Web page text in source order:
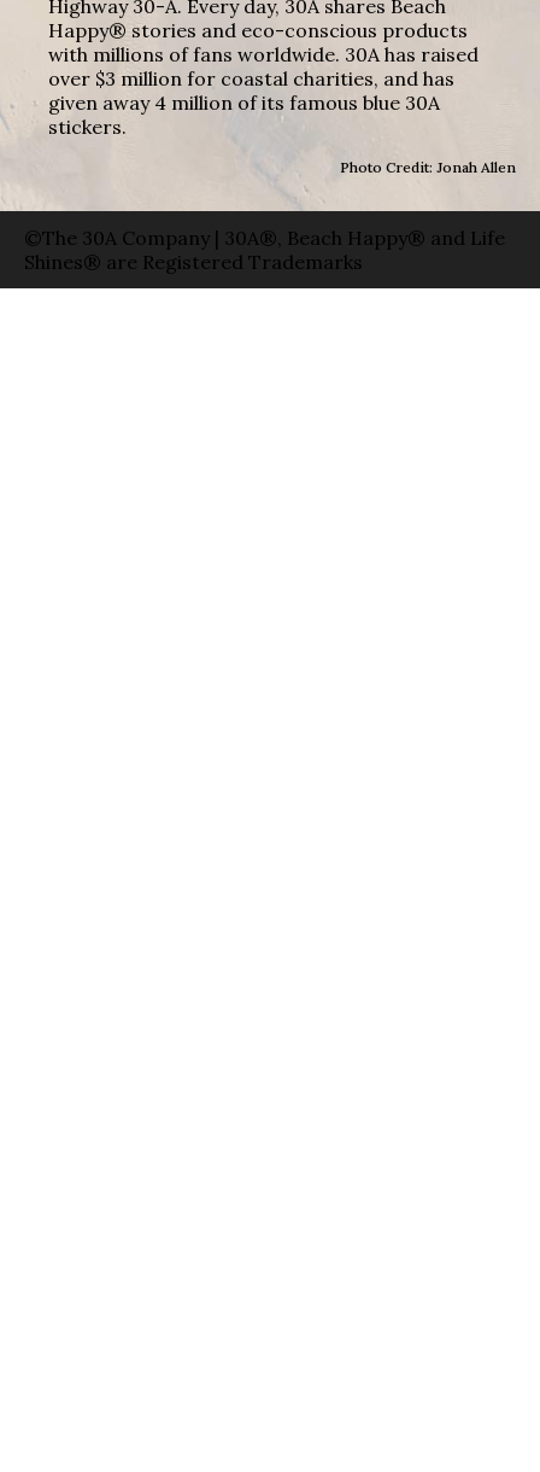
Highway 30-A. Every day, 30A shares Beach
Happy® stories and eco-conscious products
with millions of fans worldwide. 30A has raised
over $3 million for coastal charities, and has
given away 4 million of its famous blue 30A
stickers.
Photo Credit: Jonah Allen
©The 30A Company | 30A®, Beach Happy® and Life
Shines® are Registered Trademarks